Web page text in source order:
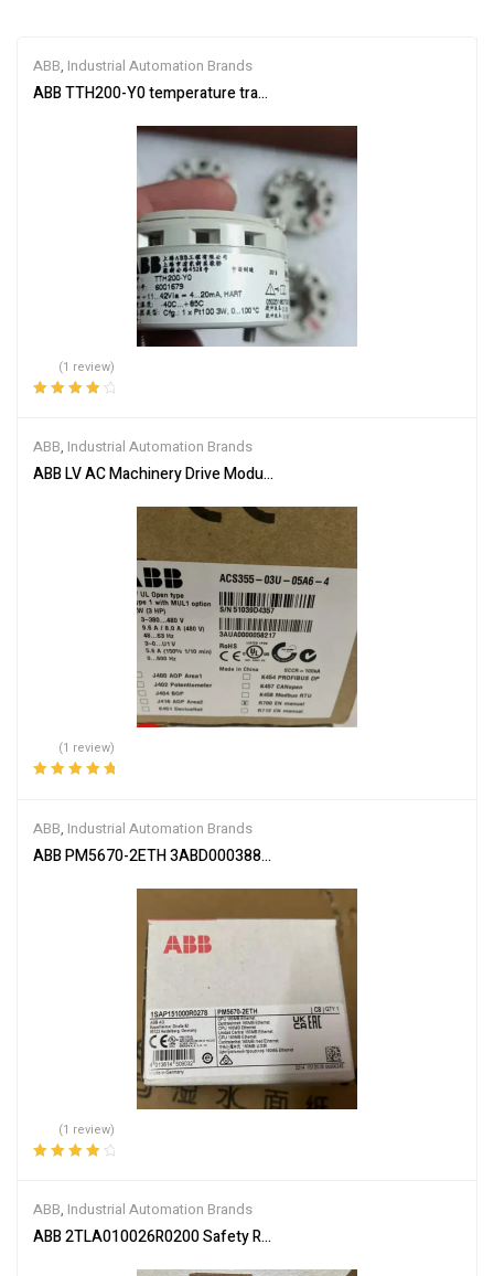
ABB, Industrial Automation Brands
ABB TTH200-Y0 temperature transmitter
(1 review)
ABB, Industrial Automation Brands
ABB LV AC Machinery Drive Module ACS355-03U-05A6-4
(1 review)
ABB, Industrial Automation Brands
ABB PM5670-2ETH 3ABD00038896
(1 review)
ABB, Industrial Automation Brands
ABB 2TLA010026R0200 Safety Relay